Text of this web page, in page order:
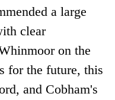
a large
clear
on the
for the future, this
and Cobham's